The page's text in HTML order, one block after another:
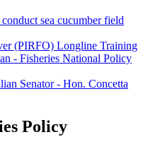
sea cucumber field
(PIRFO) Longline Training
- Fisheries National Policy
Senator - Hon. Concetta
Policy